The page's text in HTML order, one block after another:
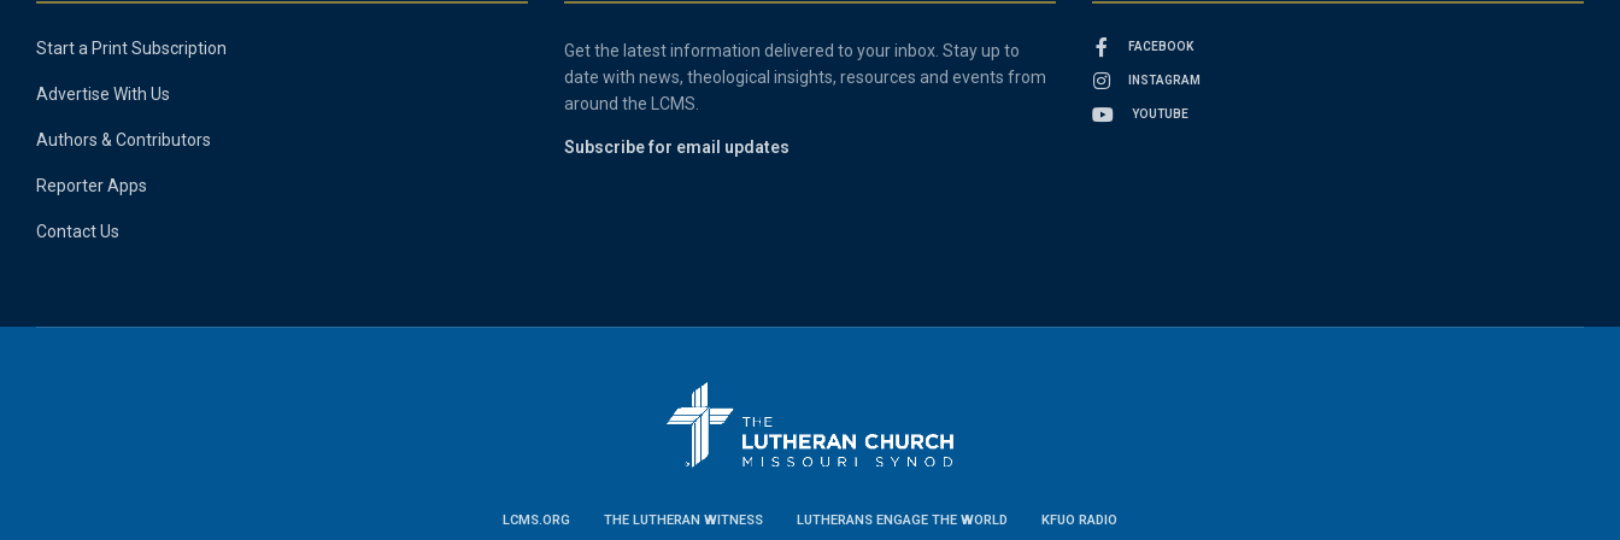
Start a Print Subscription
Advertise With Us
Authors & Contributors
Reporter Apps
Contact Us
Get the latest information delivered to your inbox. Stay up to
date with news, theological insights, resources and events from
around the LCMS.
Subscribe for email updates
FACEBOOK
INSTAGRAM
YOUTUBE
LCMS.ORG THE LUTHERAN WITNESS LUTHERANS ENGAGE THE WORLD KFUO RADIO